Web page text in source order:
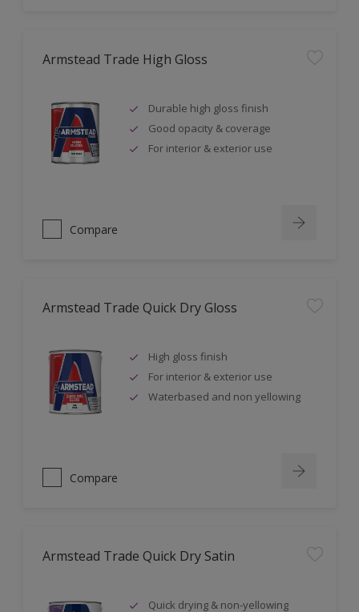
Armstead Trade High Gloss
Durable high gloss finish
Good opacity & coverage
For interior & exterior use
Compare
Armstead Trade Quick Dry Gloss
High gloss finish
For interior & exterior use
Waterbased and non yellowing
Compare
Armstead Trade Quick Dry Satin
Quick drying & non-yellowing